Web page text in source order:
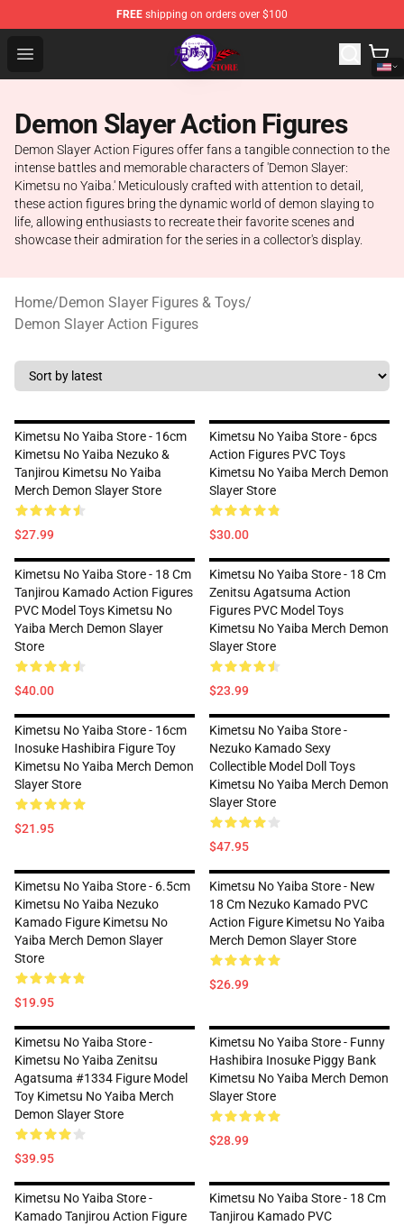
FREE shipping on orders over $100
Open menu
Kimetsu no Yaiba Store - Official Kimetsu no Yaiba
Demon Slayer Action Figures
Demon Slayer Action Figures offer fans a tangible connection to the
intense battles and memorable characters of 'Demon Slayer:
Kimetsu no Yaiba.' Meticulously crafted with attention to detail,
these action figures bring the dynamic world of demon slaying to
life, allowing enthusiasts to recreate their favorite scenes and
showcase their admiration for the series in a collector's display.
Home/Demon Slayer Figures & Toys/
Demon Slayer Action Figures
Kimetsu No Yaiba Store - 16cm
Kimetsu No Yaiba Nezuko &
Tanjirou Kimetsu No Yaiba
Merch Demon Slayer Store
$27.99
Kimetsu No Yaiba Store - 6pcs
Action Figures PVC Toys
Kimetsu No Yaiba Merch Demon
Slayer Store
$30.00
Kimetsu No Yaiba Store - 18 Cm
Tanjirou Kamado Action Figures
PVC Model Toys Kimetsu No
Yaiba Merch Demon Slayer
Store
$40.00
Kimetsu No Yaiba Store - 18 Cm
Zenitsu Agatsuma Action
Figures PVC Model Toys
Kimetsu No Yaiba Merch Demon
Slayer Store
$23.99
Kimetsu No Yaiba Store - 16cm
Inosuke Hashibira Figure Toy
Kimetsu No Yaiba Merch Demon
Slayer Store
$21.95
Kimetsu No Yaiba Store -
Nezuko Kamado Sexy
Collectible Model Doll Toys
Kimetsu No Yaiba Merch Demon
Slayer Store
$47.95
Kimetsu No Yaiba Store - 6.5cm
Kimetsu No Yaiba Nezuko
Kamado Figure Kimetsu No
Yaiba Merch Demon Slayer
Store
$19.95
Kimetsu No Yaiba Store - New
18 Cm Nezuko Kamado PVC
Action Figure Kimetsu No Yaiba
Merch Demon Slayer Store
$26.99
Kimetsu No Yaiba Store -
Kimetsu No Yaiba Zenitsu
Agatsuma #1334 Figure Model
Toy Kimetsu No Yaiba Merch
Demon Slayer Store
$39.95
Kimetsu No Yaiba Store - Funny
Hashibira Inosuke Piggy Bank
Kimetsu No Yaiba Merch Demon
Slayer Store
$28.99
Kimetsu No Yaiba Store -
Kamado Tanjirou Action Figure
Kimetsu No Yaiba Store - 18 Cm
Tanjirou Kamado PVC